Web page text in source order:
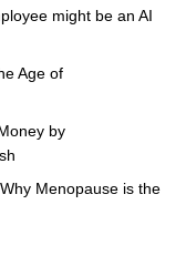
might be an AI
Age of
by
Menopause is the